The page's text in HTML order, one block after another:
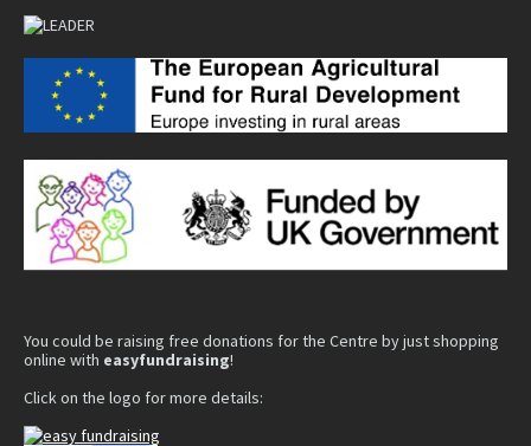
You could be raising free donations for the Centre by just shopping
online with easyfundraising!
Click on the logo for more details: